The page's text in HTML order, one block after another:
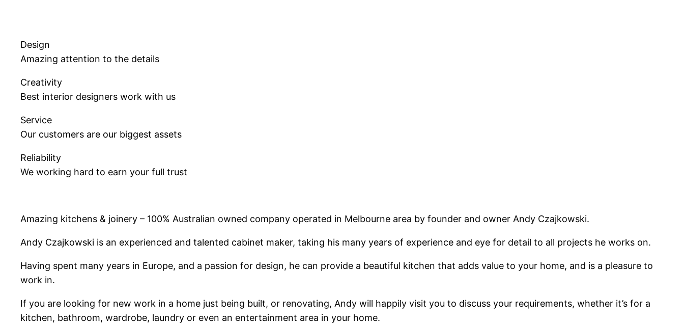
Design
Amazing attention to the details
Creativity
Best interior designers work with us
Service
Our customers are our biggest assets
Reliability
We working hard to earn your full trust
Amazing kitchens & joinery – 100% Australian owned company operated in Melbourne area by founder and owner Andy Czajkowski.
Andy Czajkowski is an experienced and talented cabinet maker, taking his many years of experience and eye for detail to all projects he works on.
Having spent many years in Europe, and a passion for design, he can provide a beautiful kitchen that adds value to your home, and is a pleasure to
work in.
If you are looking for new work in a home just being built, or renovating, Andy will happily visit you to discuss your requirements, whether it’s for a
kitchen, bathroom, wardrobe, laundry or even an entertainment area in your home.